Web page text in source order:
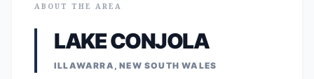
ABOUT THE AREA
LAKE CONJOLA
ILLAWARRA, NEW SOUTH WALES